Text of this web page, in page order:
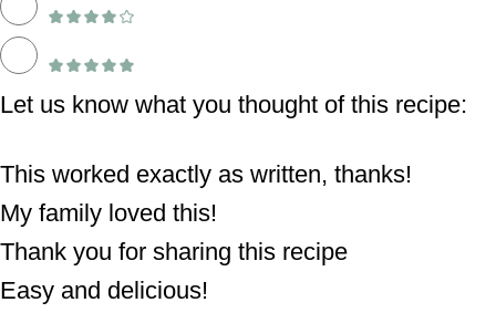
Let us know what you thought of this recipe:
This worked exactly as written, thanks!
My family loved this!
Thank you for sharing this recipe
Easy and delicious!